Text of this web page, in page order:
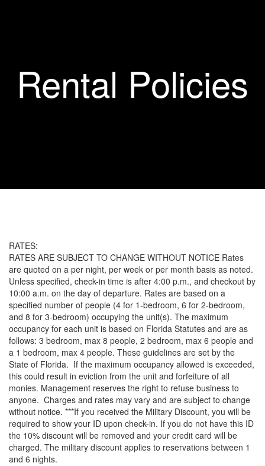
Rental Policies
RATES:
RATES ARE SUBJECT TO CHANGE WITHOUT NOTICE Rates
are quoted on a per night, per week or per month basis as noted.
Unless specified, check-in time is after 4:00 p.m., and checkout by
10:00 a.m. on the day of departure. Rates are based on a
specified number of people (4 for 1-bedroom, 6 for 2-bedroom,
and 8 for 3-bedroom) occupying the unit(s). The maximum
occupancy for each unit is based on Florida Statutes and are as
follows: 3 bedroom, max 8 people, 2 bedroom, max 6 people and
a 1 bedroom, max 4 people. These guidelines are set by the
State of Florida. If the maximum occupancy allowed is exceeded,
this could result in eviction from the unit and forfeiture of all
monies. Management reserves the right to refuse business to
anyone. Charges and rates may vary and are subject to change
without notice. ***If you received the Military Discount, you will be
required to show your ID upon check-in. If you do not have this ID
the 10% discount will be removed and your credit card will be
charged. The military discount applies to reservations between 1
and 6 nights.